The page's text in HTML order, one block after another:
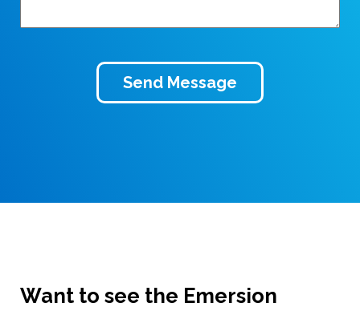
Want to see the Emersion